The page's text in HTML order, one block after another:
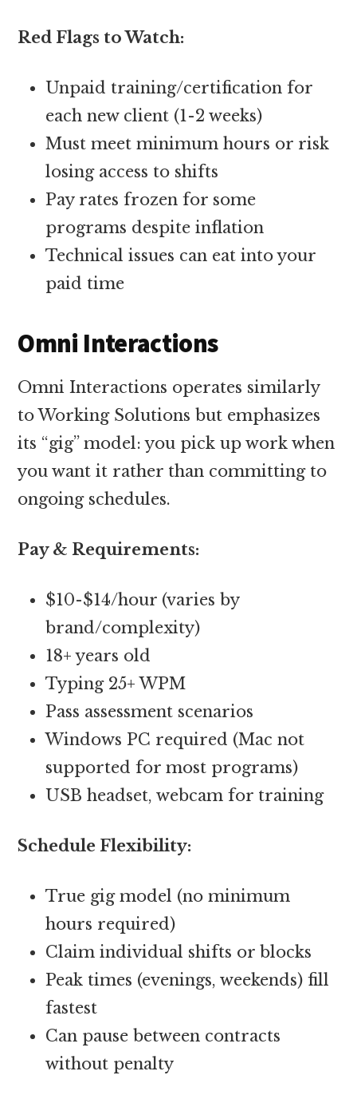
Red Flags to Watch:
Unpaid training/certification for
each new client (1-2 weeks)
Must meet minimum hours or risk
losing access to shifts
Pay rates frozen for some
programs despite inflation
Technical issues can eat into your
paid time
Omni Interactions
Omni Interactions operates similarly
to Working Solutions but emphasizes
its “gig” model: you pick up work when
you want it rather than committing to
ongoing schedules.
Pay & Requirements:
$10-$14/hour (varies by
brand/complexity)
18+ years old
Typing 25+ WPM
Pass assessment scenarios
Windows PC required (Mac not
supported for most programs)
USB headset, webcam for training
Schedule Flexibility:
True gig model (no minimum
hours required)
Claim individual shifts or blocks
Peak times (evenings, weekends) fill
fastest
Can pause between contracts
without penalty